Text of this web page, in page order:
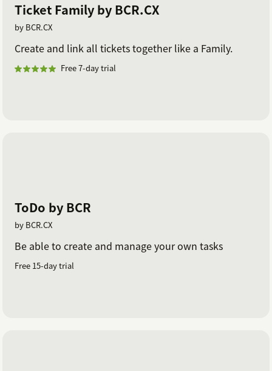
Ticket Family by BCR.CX
by BCR.CX
Create and link all tickets together like a Family.
Free 7-day trial
ToDo by BCR
by BCR.CX
Be able to create and manage your own tasks
Free 15-day trial